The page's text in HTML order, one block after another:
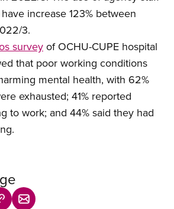
increase 123% between
3.
survey of OCHU-CUPE hospital
that poor working conditions
mental health, with 62%
exhausted; 41% reported
to work; and 44% said they had